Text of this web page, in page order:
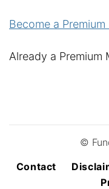
Become a Premium
Already a Premium
©
Contact